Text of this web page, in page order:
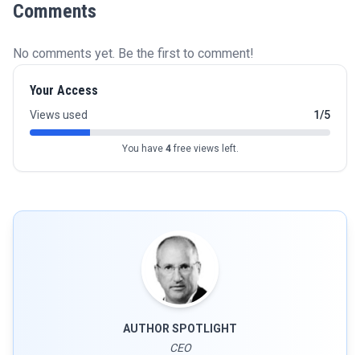
Comments
No comments yet. Be the first to comment!
Your Access
Views used 1/5
You have 4free views left.
AUTHOR SPOTLIGHT
CEO